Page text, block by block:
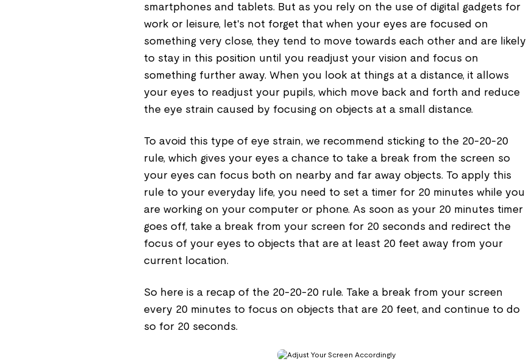
smartphones and tablets. But as you rely on the use of digital gadgets for
work or leisure, let's not forget that when your eyes are focused on
something very close, they tend to move towards each other and are likely
to stay in this position until you readjust your vision and focus on
something further away. When you look at things at a distance, it allows
your eyes to readjust your pupils, which move back and forth and reduce
the eye strain caused by focusing on objects at a small distance.
To avoid this type of eye strain, we recommend sticking to the 20-20-20
rule, which gives your eyes a chance to take a break from the screen so
your eyes can focus both on nearby and far away objects. To apply this
rule to your everyday life, you need to set a timer for 20 minutes while you
are working on your computer or phone. As soon as your 20 minutes timer
goes off, take a break from your screen for 20 seconds and redirect the
focus of your eyes to objects that are at least 20 feet away from your
current location.
So here is a recap of the 20-20-20 rule. Take a break from your screen
every 20 minutes to focus on objects that are 20 feet, and continue to do
so for 20 seconds.